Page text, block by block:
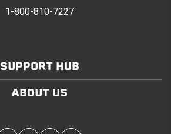
1-800-810-7227
SUPPORT HUB
ABOUT US